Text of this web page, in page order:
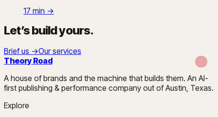
17 min →
Let’s build yours.
Brief us →Our services
Theory Road
A house of brands and the machine that builds them. An AI-
first publishing & performance company out of Austin, Texas.
Explore